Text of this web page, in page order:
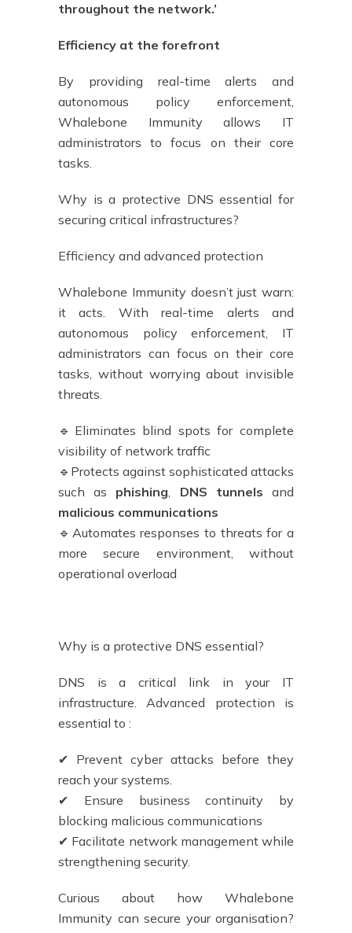
throughout the network.’
Efficiency at the forefront
By providing real-time alerts and
autonomous policy enforcement,
Whalebone Immunity allows IT
administrators to focus on their core
tasks.
Why is a protective DNS essential for
securing critical infrastructures?
Efficiency and advanced protection
Whalebone Immunity doesn’t just warn:
it acts. With real-time alerts and
autonomous policy enforcement, IT
administrators can focus on their core
tasks, without worrying about invisible
threats.
🔹Eliminates blind spots for complete
visibility of network traffic
🔹Protects against sophisticated attacks
such as phishing, DNS tunnels and
malicious communications
🔹Automates responses to threats for a
more secure environment, without
operational overload
Why is a protective DNS essential?
DNS is a critical link in your IT
infrastructure. Advanced protection is
essential to :
✔ Prevent cyber attacks before they
reach your systems.
✔ Ensure business continuity by
blocking malicious communications
✔ Facilitate network management while
strengthening security.
Curious about how Whalebone
Immunity can secure your organisation?